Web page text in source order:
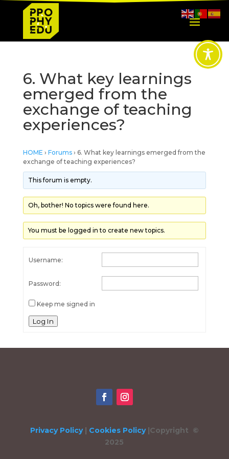
6. What key learnings
emerged from the
exchange of teaching
experiences?
HOME › Forums › 6. What key learnings emerged from the
exchange of teaching experiences?
This forum is empty.
Oh, bother! No topics were found here.
You must be logged in to create new topics.
Username:
Password:
Keep me signed in
Log In
Privacy Policy| Cookies Policy|Copyright ©
2025